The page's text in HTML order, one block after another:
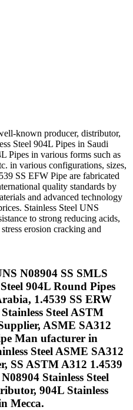
known producer, distributor,
Steel 904L Pipes in Saudi
Pipes in various forms such as
in various configurations, sizes,
SS EFW Pipe are fabricated
quality standards by
and advanced technology
Stainless Steel UNS
to strong reducing acids,
erosion cracking and
N08904 SS SMLS
904L Round Pipes
1.4539 SS ERW
Steel ASTM
ASME SA312
Man ufacturer in
Steel ASME SA312
SS ASTM A312 1.4539
Stainless Steel
904L Stainless
Mecca.